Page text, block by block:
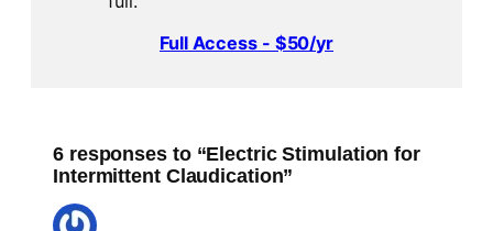
Full Access - $50/yr
6 responses to “Electric Stimulation for
Intermittent Claudication”